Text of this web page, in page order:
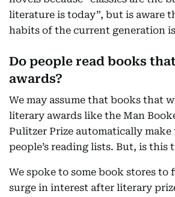
literature is today”, but is aware
habits of the current generation
Do people read books
awards?
We may assume that books that
literary awards like the Man
Pulitzer Prize automatically
people’s reading lists. But, is this
We spoke to some book stores to
surge in interest after literary